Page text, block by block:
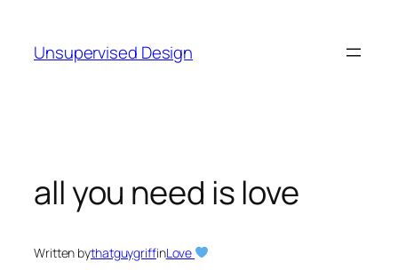
content
Unsupervised Design
all you need is love
Written bythatguygriffinLove